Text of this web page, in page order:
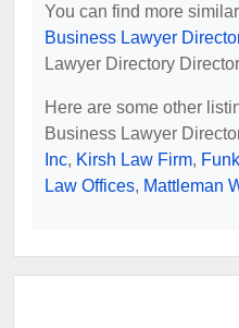
You can find more
Business Lawyer
Lawyer Directory
Here are some other
Business Lawyer
Inc, Kirsh Law Firm,
Law Offices, Mattleman